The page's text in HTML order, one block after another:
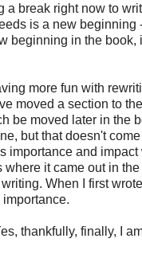
a break right now to
is a new beginning
beginning in the book,
more fun with
moved a section to
be moved later in the
but that doesn't
importance and
where it came out in
When I first
thankfully, finally, I